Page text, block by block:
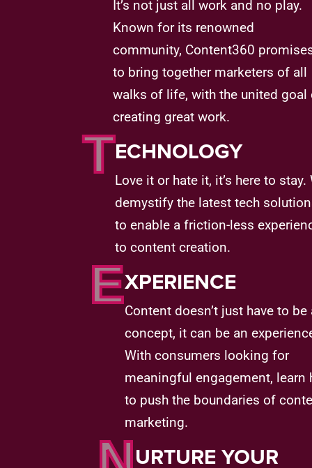
It’s not just all work and no play.
Known for its renowned
community, Content360
to bring together marketers of all
walks of life, with the united goal
creating great work.
TECHNOLOGY
Love it or hate it, it’s here to stay.
demystify the latest tech
to enable a friction-less
to content creation.
EXPERIENCE
Content doesn’t just have to be
concept, it can be an
With consumers looking for
meaningful engagement, learn
to push the boundaries of
marketing.
URTURE YOUR